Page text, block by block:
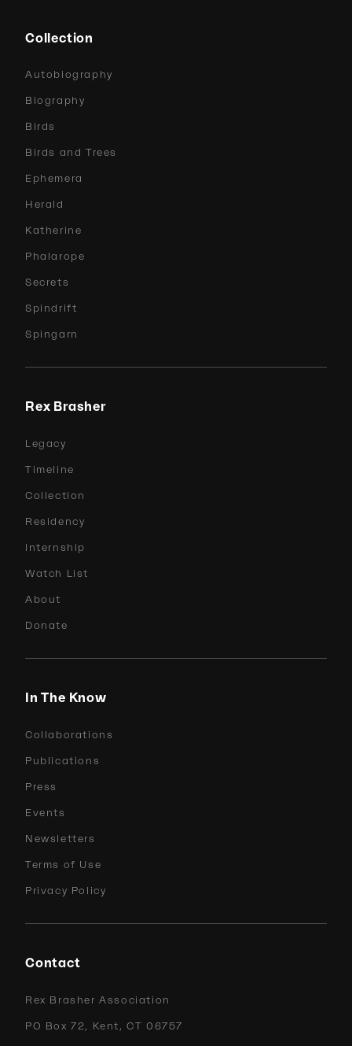
Collection
Autobiography
Biography
Birds
Birds and Trees
Ephemera
Herald
Katherine
Phalarope
Secrets
Spindrift
Spingarn
Rex Brasher
Legacy
Timeline
Collection
Residency
Internship
Watch List
About
Donate
In The Know
Collaborations
Publications
Press
Events
Newsletters
Terms of Use
Privacy Policy
Contact
Rex Brasher Association
PO Box 72, Kent, CT 06757